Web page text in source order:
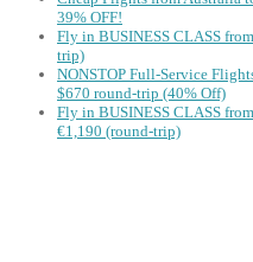
39% OFF!
Fly in BUSINESS CLASS
trip)
NONSTOP Full-Service
$670 round-trip (40% Off)
Fly in BUSINESS CLASS
€1,190 (round-trip)